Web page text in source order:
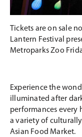
Tickets are on sale
Lantern Festival
Metroparks Zoo
Experience the
illuminated after
performances every
a variety of
Asian Food Market.